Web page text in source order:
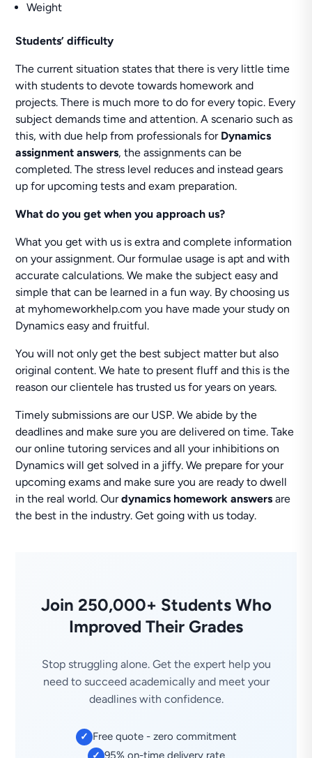
Weight
Students’ difficulty
The current situation states that there is very little time
with students to devote towards homework and
projects. There is much more to do for every topic. Every
subject demands time and attention. A scenario such as
this, with due help from professionals for Dynamics
assignment answers, the assignments can be
completed. The stress level reduces and instead gears
up for upcoming tests and exam preparation.
What do you get when you approach us?
What you get with us is extra and complete information
on your assignment. Our formulae usage is apt and with
accurate calculations. We make the subject easy and
simple that can be learned in a fun way. By choosing us
at myhomeworkhelp.com you have made your study on
Dynamics easy and fruitful.
You will not only get the best subject matter but also
original content. We hate to present fluff and this is the
reason our clientele has trusted us for years on years.
Timely submissions are our USP. We abide by the
deadlines and make sure you are delivered on time. Take
our online tutoring services and all your inhibitions on
Dynamics will get solved in a jiffy. We prepare for your
upcoming exams and make sure you are ready to dwell
in the real world. Ourdynamics homework answersare
the best in the industry. Get going with us today.
Join 250,000+ Students Who
Improved Their Grades
Stop struggling alone. Get the expert help you
need to succeed academically and meet your
deadlines with confidence.
✓ Free quote - zero commitment
✓ 95% on-time delivery rate